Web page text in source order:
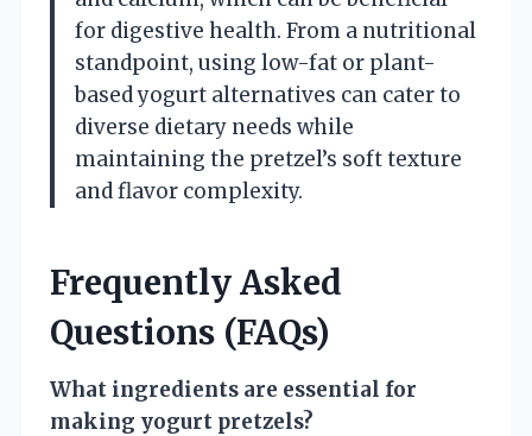
for digestive health. From a nutritional
standpoint, using low-fat or plant-
based yogurt alternatives can cater to
diverse dietary needs while
maintaining the pretzel’s soft texture
and flavor complexity.
Frequently Asked
Questions (FAQs)
What ingredients are essential for
making yogurt pretzels?